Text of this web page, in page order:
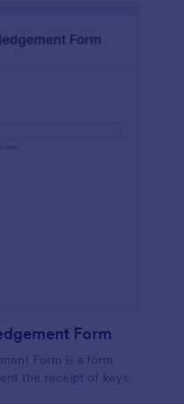
Form
Form is a form
the receipt of keys